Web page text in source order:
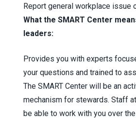
Report general workplace issue
What the SMART Center
leaders:
Provides you with experts
your questions and trained to
The SMART Center will be an
mechanism for stewards. Staff
be able to work with you over